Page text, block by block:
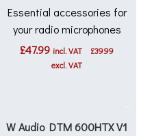
Essential accessories for
your radio microphones
£47.99 incl. VAT £39.99
excl. VAT
W Audio DTM 600HTX V1